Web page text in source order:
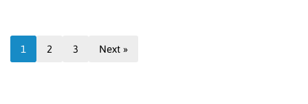
1 2 3 Next »